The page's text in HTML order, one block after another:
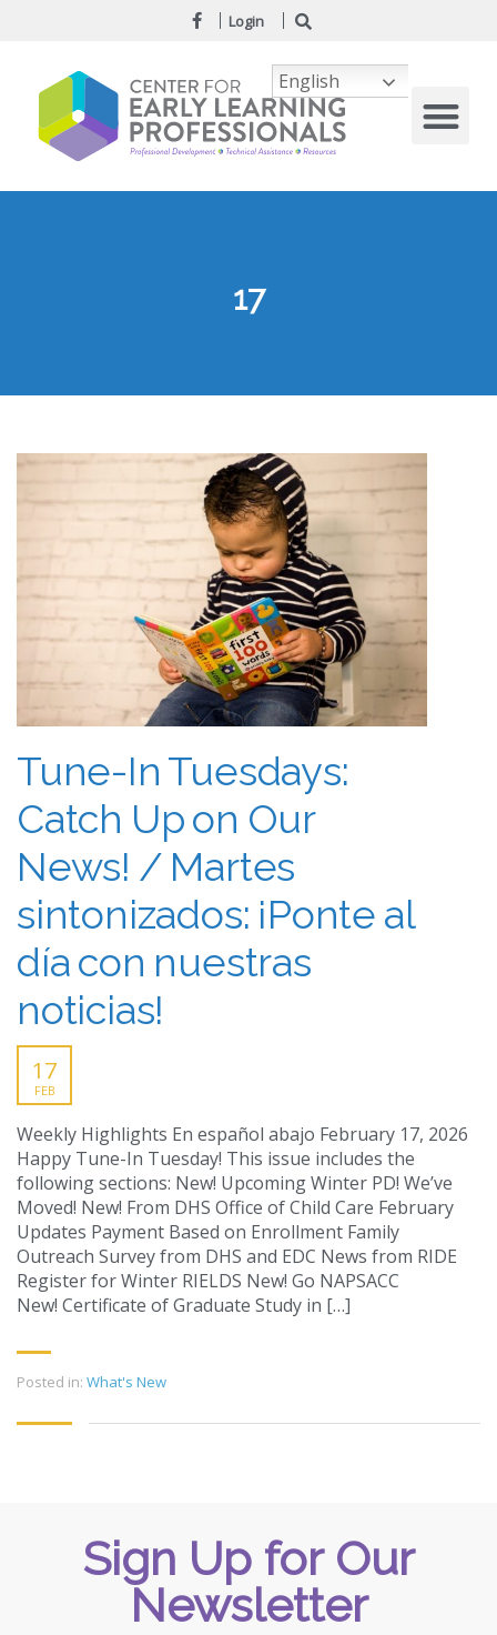
Login
17
Tune-In Tuesdays:
Catch Up on Our
News! / Martes
sintonizados: ¡Ponte al
día con nuestras
noticias!
17
FEB
Weekly Highlights En español abajo February 17, 2026
Happy Tune-In Tuesday! This issue includes the
following sections: New! Upcoming Winter PD! We’ve
Moved! New! From DHS Office of Child Care February
Updates Payment Based on Enrollment Family
Outreach Survey from DHS and EDC News from RIDE
Register for Winter RIELDS New! Go NAPSACC
New! Certificate of Graduate Study in […]
Posted in: What's New
Sign Up for Our
Newsletter
English